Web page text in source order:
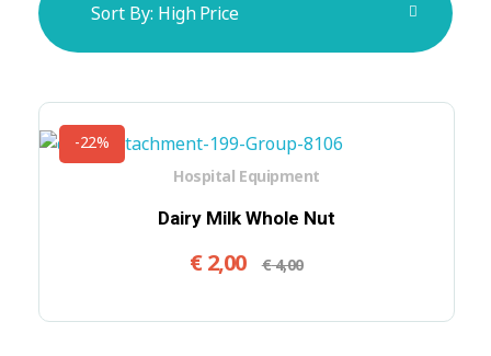
Sort By: High Price
-22%
Dairy Milk Whole Nut
€2,00 €4,00
Hospital Equipment